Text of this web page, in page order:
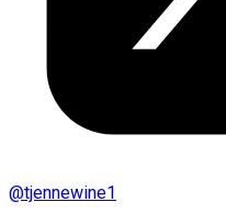
@tjennewine1